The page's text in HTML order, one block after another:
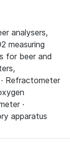
analysers,
measuring
for beer and
Refractometer
·
apparatus